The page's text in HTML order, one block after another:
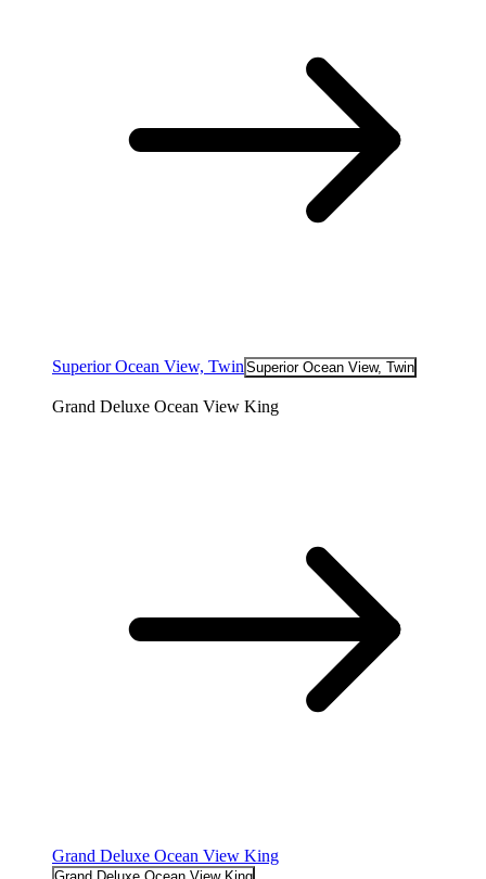
Superior Ocean View, Twin Superior Ocean View, Twin
Grand Deluxe Ocean View King
Grand Deluxe Ocean View King